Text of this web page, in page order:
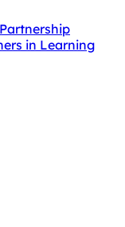
Partnership
in Learning